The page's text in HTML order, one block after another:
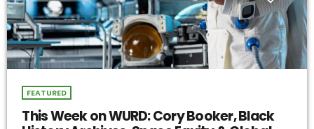
FEATURED
This Week on WURD: Cory Booker, Black